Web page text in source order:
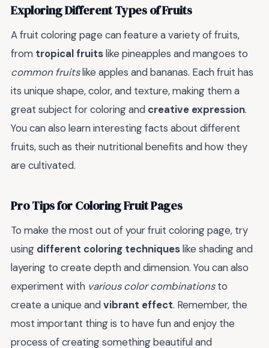
Exploring Different Types of Fruits
A fruit coloring page can feature a variety of fruits,
from tropical fruitslike pineapples and mangoes to
common fruitslike apples and bananas. Each fruit has
its unique shape, color, and texture, making them a
great subject for coloring and creative expression.
You can also learn interesting facts about different
fruits, such as their nutritional benefits and how they
are cultivated.
Pro Tips for Coloring Fruit Pages
To make the most out of your fruit coloring page, try
using different coloring techniqueslike shading and
layering to create depth and dimension. You can also
experiment with various color combinationsto
create a unique andvibrant effect. Remember, the
most important thing is to have fun and enjoy the
process of creating something beautiful and